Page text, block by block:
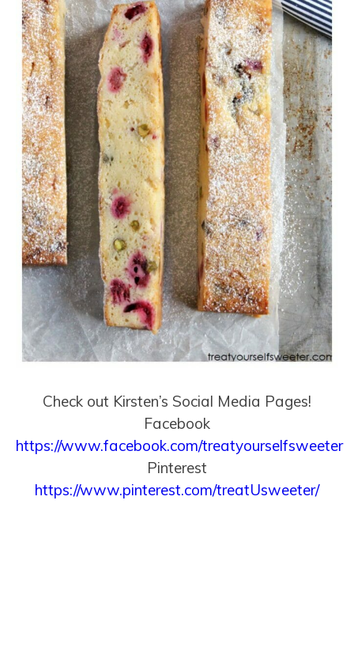
Check out Kirsten’s Social Media Pages!
Facebook
https://www.facebook.com/treatyourselfsweeter
Pinterest
https://www.pinterest.com/treatUsweeter/